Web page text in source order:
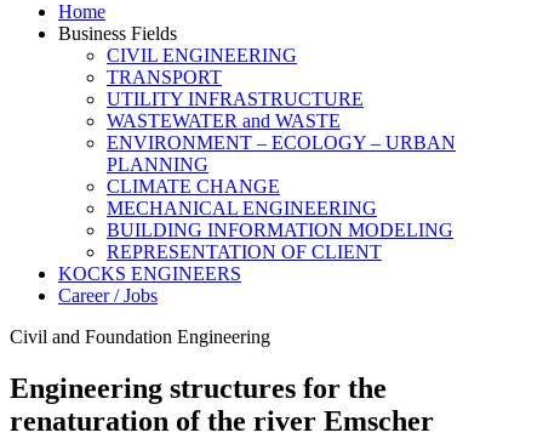
Home
Business Fields
CIVIL ENGINEERING
TRANSPORT
UTILITY INFRASTRUCTURE
WASTEWATER and WASTE
ENVIRONMENT – ECOLOGY – URBAN
PLANNING
CLIMATE CHANGE
MECHANICAL ENGINEERING
BUILDING INFORMATION MODELING
REPRESENTATION OF CLIENT
KOCKS ENGINEERS
Career / Jobs
Civil and Foundation Engineering
Engineering structures for the
renaturation of the river Emscher